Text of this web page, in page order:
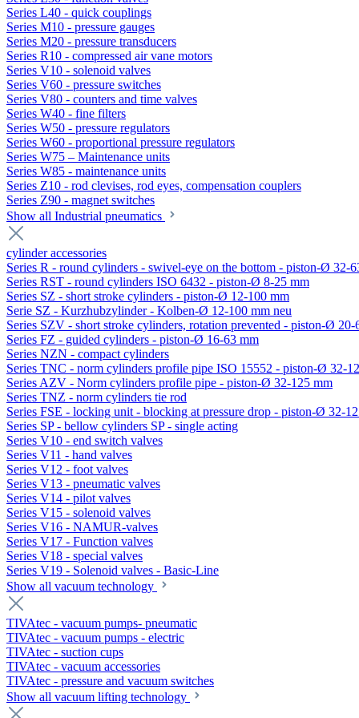
Series L40 - quick couplings
Series M10 - pressure gauges
Series M20 - pressure transducers
Series R10 - compressed air vane motors
Series V10 - solenoid valves
Series V60 - pressure switches
Series V80 - counters and time valves
Series W40 - fine filters
Series W50 - pressure regulators
Series W60 - proportional pressure regulators
Series W75 – Maintenance units
Series W85 - maintenance units
Series Z10 - rod clevises, rod eyes, compensation couplers
Series Z90 - magnet switches
Show all Industrial pneumatics
cylinder accessories
Series R - round cylinders - swivel-eye on the bottom - piston-Ø 32-
Series RST - round cylinders ISO 6432 - piston-Ø 8-25 mm
Series SZ - short stroke cylinders - piston-Ø 12-100 mm
Serie SZ - Kurzhubzylinder - Kolben-Ø 12-100 mm neu
Series SZV - short stroke cylinders, rotation prevented - piston-Ø 20-
Series FZ - guided cylinders - piston-Ø 16-63 mm
Series NZN - compact cylinders
Series TNC - norm cylinders profile pipe ISO 15552 - piston-Ø 32-
Series AZV - Norm cylinders profile pipe - piston-Ø 32-125 mm
Series TNZ - norm cylinders tie rod
Series FSE - locking unit - blocking at pressure drop - piston-Ø 32-
Series SP - bellow cylinders SP - single acting
Series V10 - end switch valves
Series V11 - hand valves
Series V12 - foot valves
Series V13 - pneumatic valves
Series V14 - pilot valves
Series V15 - solenoid valves
Series V16 - NAMUR-valves
Series V17 - Function valves
Series V18 - special valves
Series V19 - Solenoid valves - Basic-Line
Show all vacuum technology
TIVAtec - vacuum pumps- pneumatic
TIVAtec - vacuum pumps - electric
TIVAtec - suction cups
TIVAtec - vacuum accessories
TIVAtec - pressure and vacuum switches
Show all vacuum lifting technology